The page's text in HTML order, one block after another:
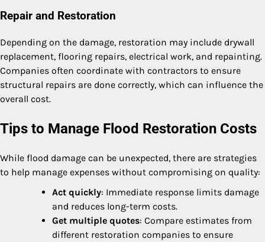
Repair and Restoration
Depending on the damage, restoration may include drywall
replacement, flooring repairs, electrical work, and repainting.
Companies often coordinate with contractors to ensure
structural repairs are done correctly, which can influence the
overall cost.
Tips to Manage Flood Restoration Costs
While flood damage can be unexpected, there are strategies
to help manage expenses without compromising on quality:
Act quickly: Immediate response limits damage
and reduces long-term costs.
Get multiple quotes: Compare estimates from
different restoration companies to ensure